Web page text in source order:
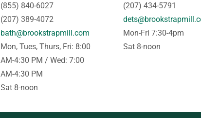
(855) 840-6027
(207) 389-4072
bath@brookstrapmill.com
Mon, Tues, Thurs, Fri: 8:00
AM-4:30 PM / Wed: 7:00
AM-4:30 PM
Sat 8-noon
(207) 434-5791
Mon-Fri 7:30-4pm
Sat 8-noon